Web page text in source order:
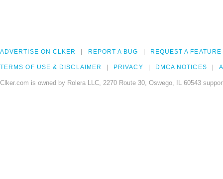
ADVERTISE ON CLKER REPORT A BUG REQUEST A FEATURE
TERMS OF USE & DISCLAIMER PRIVACY DMCA NOTICES
Clker.com is owned by Rolera LLC, 2270 Route 30, Oswego, IL 60543